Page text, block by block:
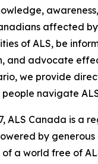
affected
of ALS, be
and advocate
we provide
navigate
ALS Canada is a
by generous
of a world free of